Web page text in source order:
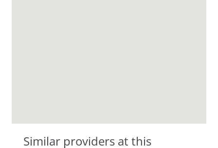
Similar providers at this